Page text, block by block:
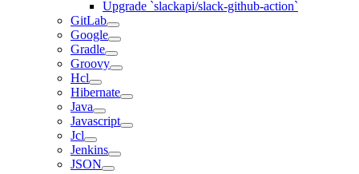
Upgrade `slackapi/slack-github-action`
GitLab
Google
Gradle
Groovy
Hcl
Hibernate
Java
Javascript
Jcl
Jenkins
JSON